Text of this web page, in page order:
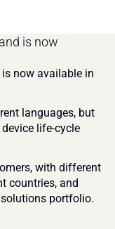
is now
now available in
languages, but
life-cycle
with different
countries, and
portfolio.